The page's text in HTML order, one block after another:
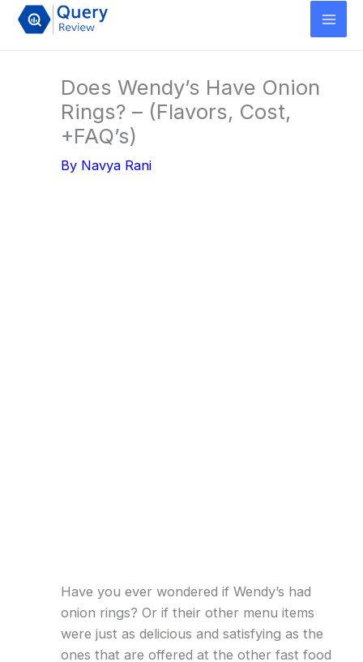
Skip
Does Wendy’s Have Onion
Rings? – (Flavors, Cost,
+FAQ’s)
By Navya Rani
Have you ever wondered if Wendy’s had
onion rings? Or if their other menu items
were just as delicious and satisfying as the
ones that are offered at the other fast food